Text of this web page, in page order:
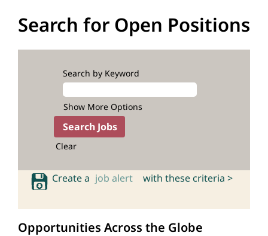
Search for Open Positions
Search by Keyword
Show More Options
Clear
Create a job alert with these criteria >
Opportunities Across the Globe